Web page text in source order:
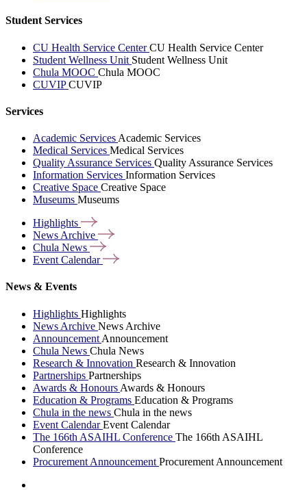
Student Services
CU Health Service CenterCU Health Service Center
Student Wellness Unit Student Wellness Unit
Chula MOOC Chula MOOC
CUVIPCUVIP
Services
Academic Services Academic Services
Medical Services Medical Services
Quality Assurance Services Quality Assurance Services
Information Services Information Services
Creative Space Creative Space
Museums Museums
Highlights
News Archive
Chula News
Event Calendar
News & Events
Highlights Highlights
News Archive News Archive
Announcement Announcement
Chula News Chula News
Research & Innovation Research & Innovation
Partnerships Partnerships
Awards & Honours Awards & Honours
Education & Programs Education & Programs
Chula in the news Chula in the news
Event CalendarEvent Calendar
The 166th ASAIHL Conference The 166th ASAIHL
Conference
Procurement Announcement Procurement Announcement